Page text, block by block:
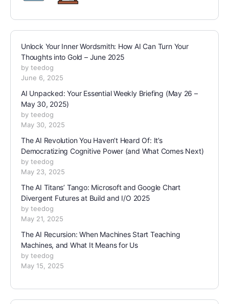
Unlock Your Inner Wordsmith: How AI Can Turn Your
Thoughts into Gold – June 2025
by teedog
June 6, 2025
AI Unpacked: Your Essential Weekly Briefing (May 26 –
May 30, 2025)
by teedog
May 30, 2025
The AI Revolution You Haven’t Heard Of: It’s
Democratizing Cognitive Power (and What Comes Next)
by teedog
May 23, 2025
The AI Titans’ Tango: Microsoft and Google Chart
Divergent Futures at Build and I/O 2025
by teedog
May 21, 2025
The AI Recursion: When Machines Start Teaching
Machines, and What It Means for Us
by teedog
May 15, 2025